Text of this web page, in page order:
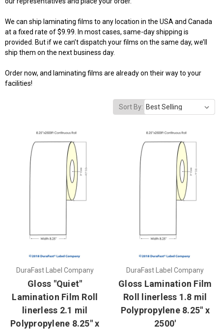
We can ship laminating films to any location in the USA and Canada
at a fixed rate of $9.99. In most cases, same-day shipping is
provided. But if we can’t dispatch your films on the same day, we’ll
ship them on the next business day.
Order now, and laminating films are already on their way to your
facilities!
Sort By:
DuraFast Label Company
Gloss "Quiet"
Lamination Film Roll
linerless 2.1 mil
Polypropylene 8.25" x
DuraFast Label Company
Gloss Lamination Film
Roll linerless 1.8 mil
Polypropylene 8.25" x
2500'